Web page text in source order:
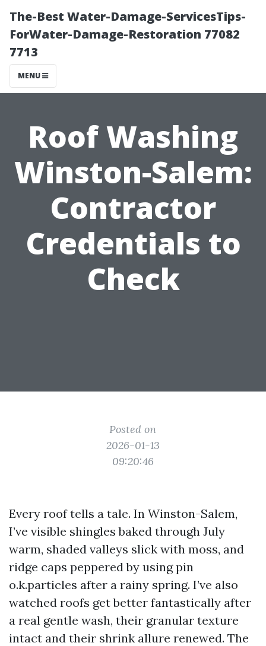
The-Best Water-Damage-ServicesTips-
ForWater-Damage-Restoration 77082
7713
MENU
Roof Washing
Winston-Salem:
Contractor
Credentials to
Check
Posted on
2026-01-13
09:20:46
Every roof tells a tale. In Winston-Salem,
I’ve visible shingles baked through July
warm, shaded valleys slick with moss, and
ridge caps peppered by using pin
o.k.particles after a rainy spring. I’ve also
watched roofs get better fantastically after
a real gentle wash, their granular texture
intact and their shrink allure renewed. The